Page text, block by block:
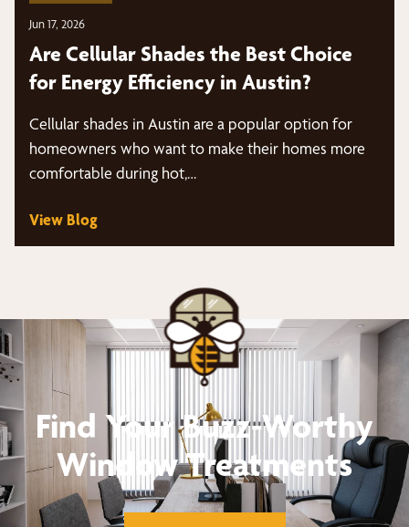
Jun 17, 2026
Are Cellular Shades the Best Choice
for Energy Efficiency in Austin?
Cellular shades in Austin are a popular option for
homeowners who want to make their homes more
comfortable during hot,…
View Blog
Find Your Buzz-Worthy
Window Treatments